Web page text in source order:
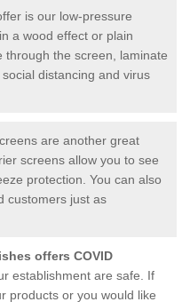
is our low-pressure
a wood effect or plain
the screen, laminate
distancing and virus
are another great
screens allow you to see
protection. You can also
customers just as
offers COVID
establishment are safe. If
products or you would like